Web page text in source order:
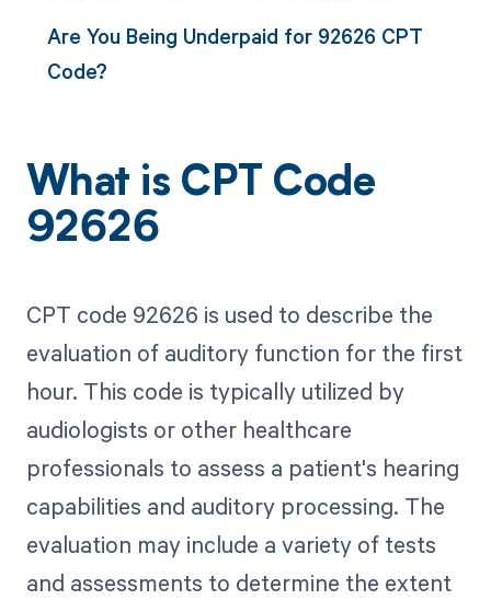
Are You Being Underpaid for 92626 CPT
Code?
What is CPT Code
92626
CPT code 92626 is used to describe the
evaluation of auditory function for the first
hour. This code is typically utilized by
audiologists or other healthcare
professionals to assess a patient's hearing
capabilities and auditory processing. The
evaluation may include a variety of tests
and assessments to determine the extent